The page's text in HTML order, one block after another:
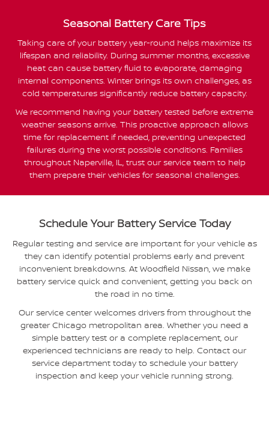
Seasonal Battery Care Tips
Taking care of your battery year-round helps maximize its
lifespan and reliability. During summer months, excessive
heat can cause battery fluid to evaporate, damaging
internal components. Winter brings its own challenges, as
cold temperatures significantly reduce battery capacity.
We recommend having your battery tested before extreme
weather seasons arrive. This proactive approach allows
time for replacement if needed, preventing unexpected
failures during the worst possible conditions. Families
throughout Naperville, IL, trust our service team to help
them prepare their vehicles for seasonal challenges.
Schedule Your Battery Service Today
Regular testing and service are important for your vehicle as
they can identify potential problems early and prevent
inconvenient breakdowns. At Woodfield Nissan, we make
battery service quick and convenient, getting you back on
the road in no time.
Our service center welcomes drivers from throughout the
greater Chicago metropolitan area. Whether you need a
simple battery test or a complete replacement, our
experienced technicians are ready to help. Contact our
service department today to schedule your battery
inspection and keep your vehicle running strong.